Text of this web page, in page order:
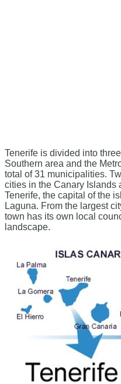
Tenerife is divided into
Southern area and the
total of 31 municipalities.
cities in the Canary Islands
Tenerife, the capital of the
Laguna. From the largest
town has its own local
landscape.